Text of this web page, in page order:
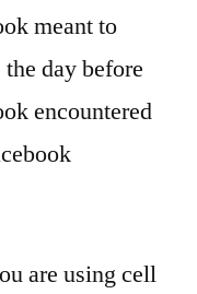
meant to
day before
encountered
are using cell